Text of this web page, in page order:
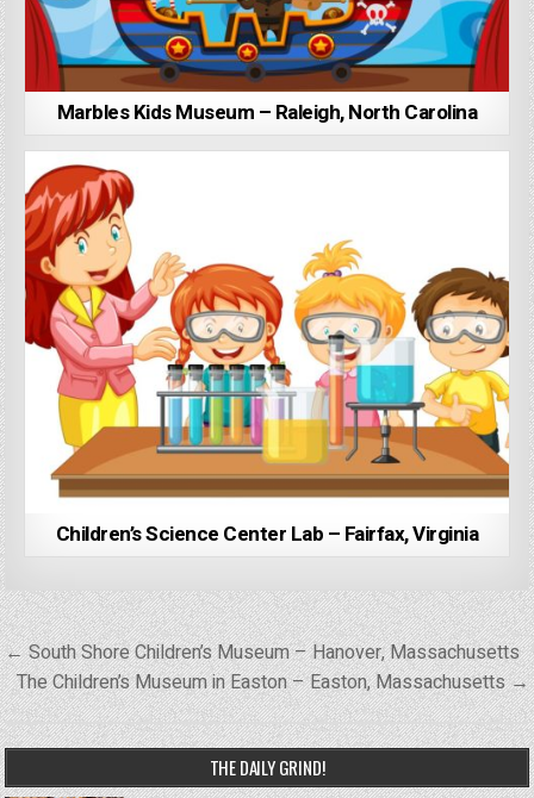
Marbles Kids Museum – Raleigh, North Carolina
Children’s Science Center Lab – Fairfax, Virginia
Post
navigation
← South Shore Children’s Museum – Hanover, Massachusetts
The Children’s Museum in Easton – Easton, Massachusetts →
THE DAILY GRIND!